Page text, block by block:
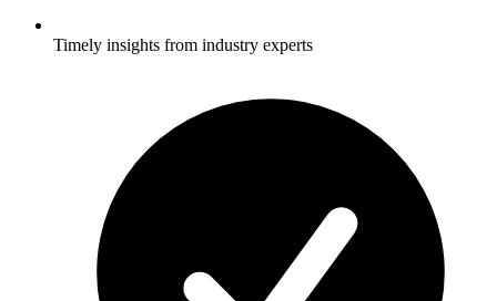
Timely insights from industry experts